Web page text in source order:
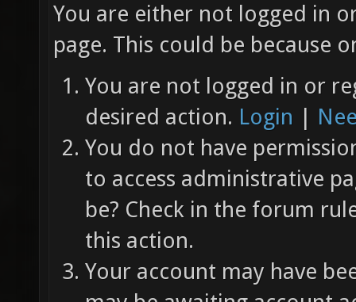
You are either not logged in
page. This could be because
You are not logged in or
desired action. Login |
You do not have
to access administrative
be? Check in the forum
this action.
Your account may have